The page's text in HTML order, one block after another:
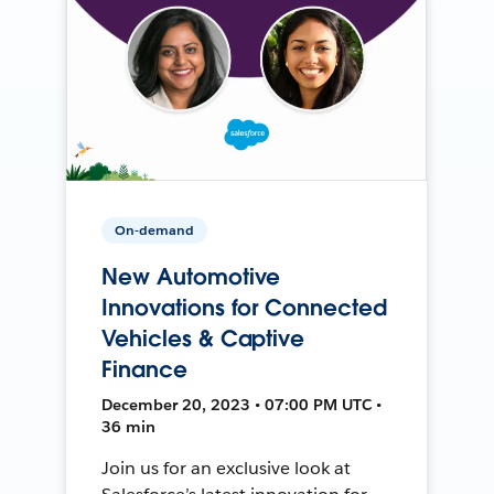
On-demand
New Automotive
Innovations for Connected
Vehicles & Captive
Finance
December 20, 2023 • 07:00 PM UTC •
36 min
Join us for an exclusive look at